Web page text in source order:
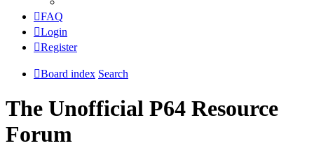
FAQ
Login
Register
Board index Search
The Unofficial P64 Resource
Forum